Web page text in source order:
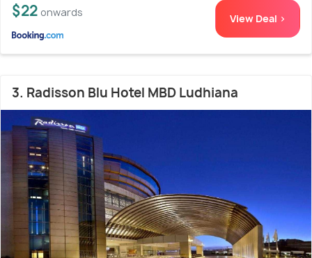
$22 onwards View Deal >
3. Radisson Blu Hotel MBD Ludhiana